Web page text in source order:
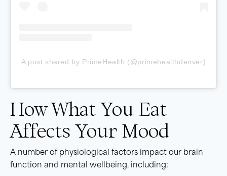
A post shared by PrimeHealth (@primehealthdenver)
How What You Eat
Affects Your Mood
A number of physiological factors impact our brain
function and mental wellbeing, including: